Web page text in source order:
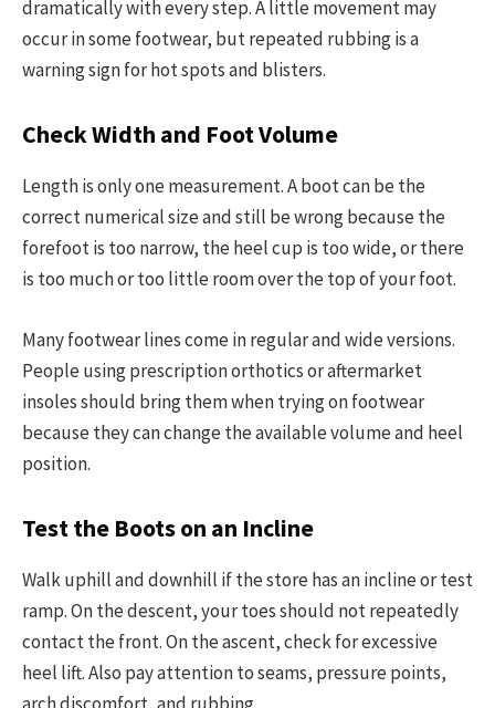
dramatically with every step. A little movement may
occur in some footwear, but repeated rubbing is a
warning sign for hot spots and blisters.
Check Width and Foot Volume
Length is only one measurement. A boot can be the
correct numerical size and still be wrong because the
forefoot is too narrow, the heel cup is too wide, or there
is too much or too little room over the top of your foot.
Many footwear lines come in regular and wide versions.
People using prescription orthotics or aftermarket
insoles should bring them when trying on footwear
because they can change the available volume and heel
position.
Test the Boots on an Incline
Walk uphill and downhill if the store has an incline or test
ramp. On the descent, your toes should not repeatedly
contact the front. On the ascent, check for excessive
heel lift. Also pay attention to seams, pressure points,